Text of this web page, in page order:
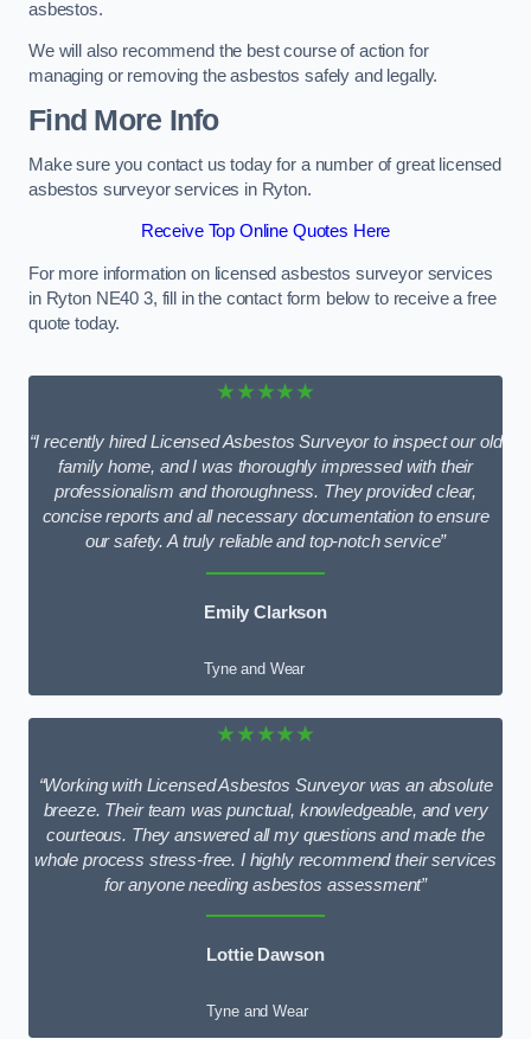
asbestos.
We will also recommend the best course of action for
managing or removing the asbestos safely and legally.
Find More Info
Make sure you contact us today for a number of great licensed
asbestos surveyor services in Ryton.
Receive Top Online Quotes Here
For more information on licensed asbestos surveyor services
in Ryton NE40 3, fill in the contact form below to receive a free
quote today.
★★★★★
“I recently hired Licensed Asbestos Surveyor to inspect our old
family home, and I was thoroughly impressed with their
professionalism and thoroughness. They provided clear,
concise reports and all necessary documentation to ensure
our safety. A truly reliable and top-notch service”
Emily Clarkson
Tyne and Wear
★★★★★
“Working with Licensed Asbestos Surveyor was an absolute
breeze. Their team was punctual, knowledgeable, and very
courteous. They answered all my questions and made the
whole process stress-free. I highly recommend their services
for anyone needing asbestos assessment”
Lottie Dawson
Tyne and Wear